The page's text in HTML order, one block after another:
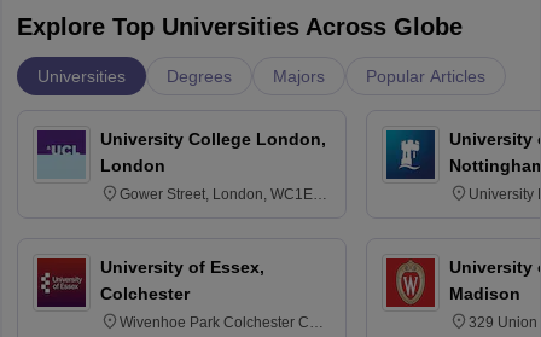
Explore Top Universities Across Globe
Universities Degrees Majors Popular Articles
University College London,
London
Gower Street, London, WC1E
University of Essex,
Colchester
Wivenhoe Park Colchester CO4
University
University
University
Madison
329 Union